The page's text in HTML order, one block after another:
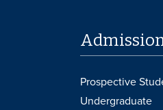
Prospective
Undergraduate